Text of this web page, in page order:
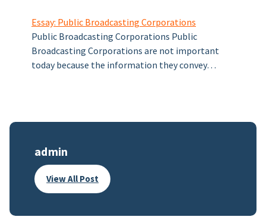
Essay: Public Broadcasting Corporations
Public Broadcasting Corporations Public
Broadcasting Corporations are not important
today because the information they convey…
admin
View All Post